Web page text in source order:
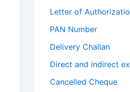
Letter of
PAN Number
Delivery Challan
Direct and indirect
Cancelled Cheque